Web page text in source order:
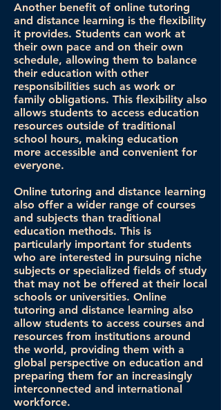
Another benefit of online tutoring
and distance learning is the flexibility
it provides. Students can work at
their own pace and on their own
schedule, allowing them to balance
their education with other
responsibilities such as work or
family obligations. This flexibility also
allows students to access education
resources outside of traditional
school hours, making education
more accessible and convenient for
everyone.
Online tutoring and distance learning
also offer a wider range of courses
and subjects than traditional
education methods. This is
particularly important for students
who are interested in pursuing niche
subjects or specialized fields of study
that may not be offered at their local
schools or universities. Online
tutoring and distance learning also
allow students to access courses and
resources from institutions around
the world, providing them with a
global perspective on education and
preparing them for an increasingly
interconnected and international
workforce.